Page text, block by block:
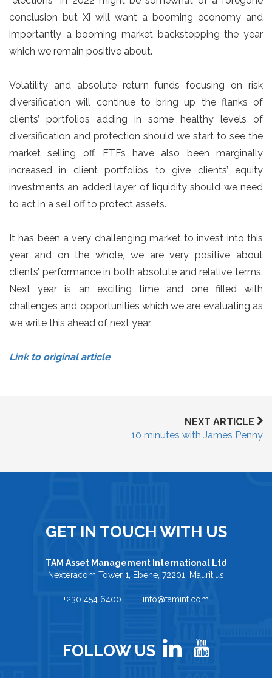
conclusion but Xi will want a booming economy and
importantly a booming market backstopping the year
which we remain positive about.
Volatility and absolute return funds focusing on risk
diversification will continue to bring up the flanks of
clients’ portfolios adding in some healthy levels of
diversification and protection should we start to see the
market selling off. ETFs have also been marginally
increased in client portfolios to give clients’ equity
investments an added layer of liquidity should we need
to act in a sell off to protect assets.
It has been a very challenging market to invest into this
year and on the whole, we are very positive about
clients’ performance in both absolute and relative terms.
Next year is an exciting time and one filled with
challenges and opportunities which we are evaluating as
we write this ahead of next year.
Link to original article
NEXT ARTICLE
10 minutes with James Penny
GET IN TOUCH WITH US
TAM Asset Management International Ltd
Nexteracom Tower 1, Ebene, 72201, Mauritius
+230 454 6400 | info@tamint.com
FOLLOW US